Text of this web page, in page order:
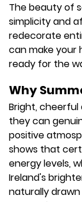
The beauty of
simplicity and
redecorate
can make your
ready for the
Why
Bright, cheerful
they can
positive
shows that
energy levels,
Ireland's
naturally